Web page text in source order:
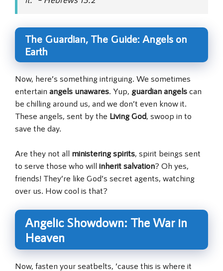
The Guardian, The Guide: Angels on
Earth
Now, here’s something intriguing. We sometimes
entertain angels unawares . Yup, guardian angels can
be chilling around us, and we don’t even know it.
These angels, sent by the Living God , swoop in to
save the day.
Are they not all ministering spirits, spirit beings sent
to serve those who will inherit salvation? Oh yes,
friends! They’re like God’s secret agents, watching
over us. How cool is that?
Angelic Showdown: The War in
Heaven
Now, fasten your seatbelts, ’cause this is where it